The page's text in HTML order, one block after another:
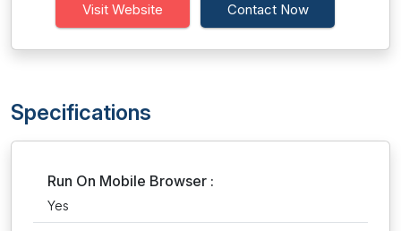
Visit Website Contact Now
Specifications
Run On Mobile Browser :
Yes